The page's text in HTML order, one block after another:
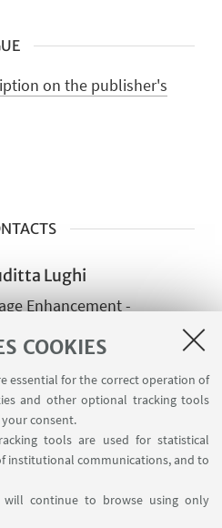
COOKIES
essential for the correct operation of
and other optional tracking tools
consent.
tools are used for statistical
institutional communications, and to
continue to browse using only
on the publisher's
Lughi
Enhancement -
Region
- 40121 Bologna
051 5276625
an e-mail
website